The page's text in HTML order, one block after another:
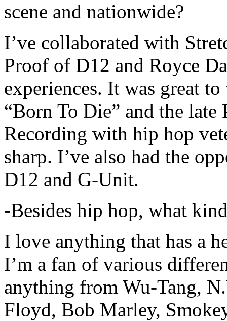
scene and nationwide?
I’ve collaborated with
Proof of D12 and Royce
experiences. It was great
“Born To Die” and the late
Recording with hip hop
sharp. I’ve also had the
D12 and G-Unit.
-Besides hip hop, what
I love anything that has a
I’m a fan of various
anything from Wu-Tang,
Floyd, Bob Marley,